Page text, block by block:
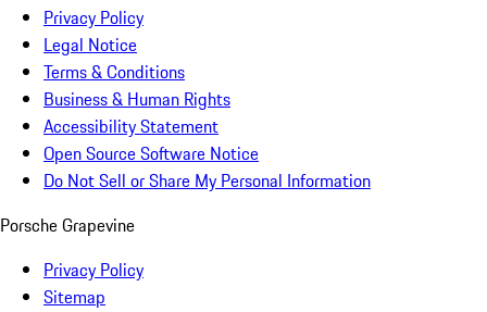
Privacy Policy
Legal Notice
Terms & Conditions
Business & Human Rights
Accessibility Statement
Open Source Software Notice
Do Not Sell or Share My Personal Information
Porsche Grapevine
Privacy Policy
Sitemap